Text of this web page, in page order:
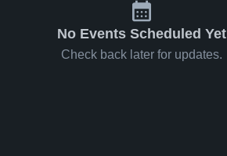
No Events Scheduled Yet
Check back later for updates.